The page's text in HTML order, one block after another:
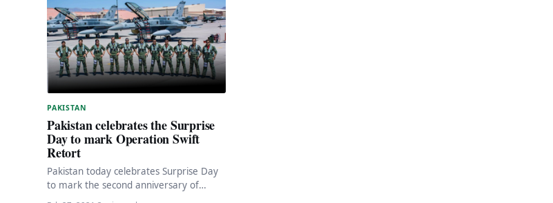
PAKISTAN
Pakistan celebrates the Surprise
Day to mark Operation Swift
Retort
Pakistan today celebrates Surprise Day
to mark the second anniversary of
Operation Swift Retort to celebrate the